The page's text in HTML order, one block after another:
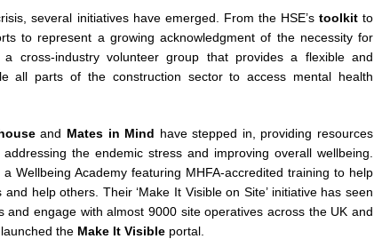
several initiatives have emerged. From the HSE’s toolkitto
to represent a growing acknowledgment of the necessity for
cross-industry volunteer group that provides a flexible and
all parts of the construction sector to access mental health
and Mates in Mind have stepped in, providing resources
the endemic stress and improving overall wellbeing.
Wellbeing Academy featuring MHFA-accredited training to help
help others. Their ‘Make It Visible on Site’ initiative has seen
and engage with almost 9000 site operatives across the UK and
the Make It Visible portal.